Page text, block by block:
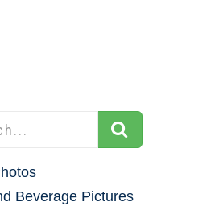
Beverage Pictures